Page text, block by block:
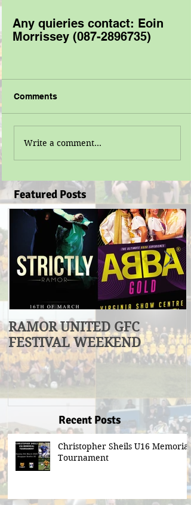
Any quieries contact: Eoin
Morrissey (087-2896735)
Comments
Write a comment...
Featured Posts
RAMOR UNITED GFC
FESTIVAL WEEKEND
Recent Posts
Christopher Sheils U16 Memorial
Tournament